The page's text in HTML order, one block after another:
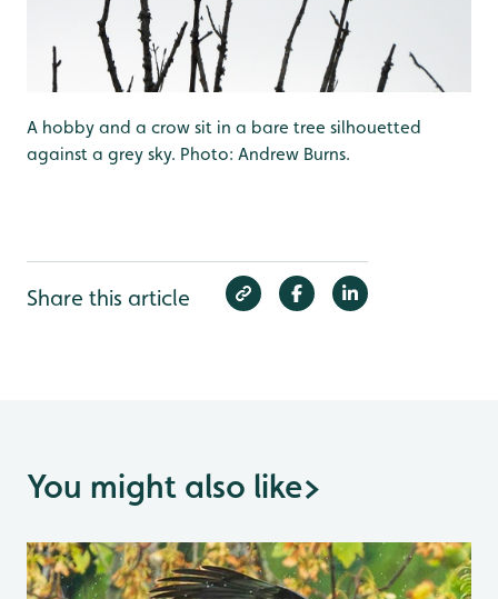
A hobby and a crow sit in a bare tree silhouetted
against a grey sky. Photo: Andrew Burns.
Share this article
You might also like>